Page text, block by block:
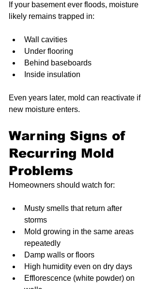
If your basement ever floods, moisture
likely remains trapped in:
Wall cavities
Under flooring
Behind baseboards
Inside insulation
Even years later, mold can reactivate if
new moisture enters.
Warning Signs of
Recurring Mold
Problems
Homeowners should watch for:
Musty smells that return after
storms
Mold growing in the same areas
repeatedly
Damp walls or floors
High humidity even on dry days
Efflorescence (white powder) on